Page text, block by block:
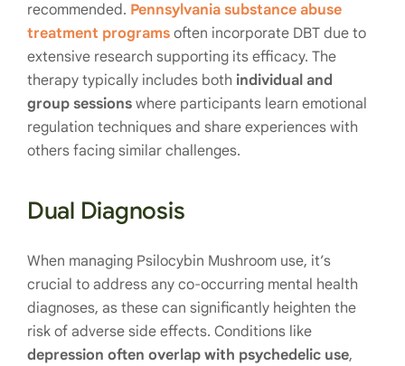
recommended. Pennsylvania substance abuse
treatment programs often incorporate DBT due to
extensive research supporting its efficacy. The
therapy typically includes both individual and
group sessions where participants learn emotional
regulation techniques and share experiences with
others facing similar challenges.
Dual Diagnosis
When managing Psilocybin Mushroom use, it’s
crucial to address any co-occurring mental health
diagnoses, as these can significantly heighten the
risk of adverse side effects. Conditions like
depression often overlap with psychedelic use,